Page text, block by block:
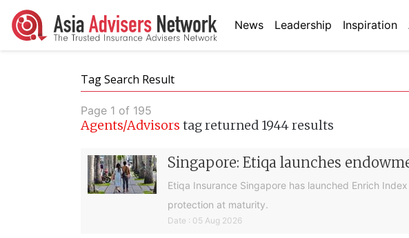
News Leadership Inspiration
Tag Search Result
Page 1 of 195
Agents/Advisors tag returned 1944 results
Singapore: Etiqa launches
Etiqa Insurance Singapore has launched Enrich
protection at maturity.
Date : 05 Aug 2026